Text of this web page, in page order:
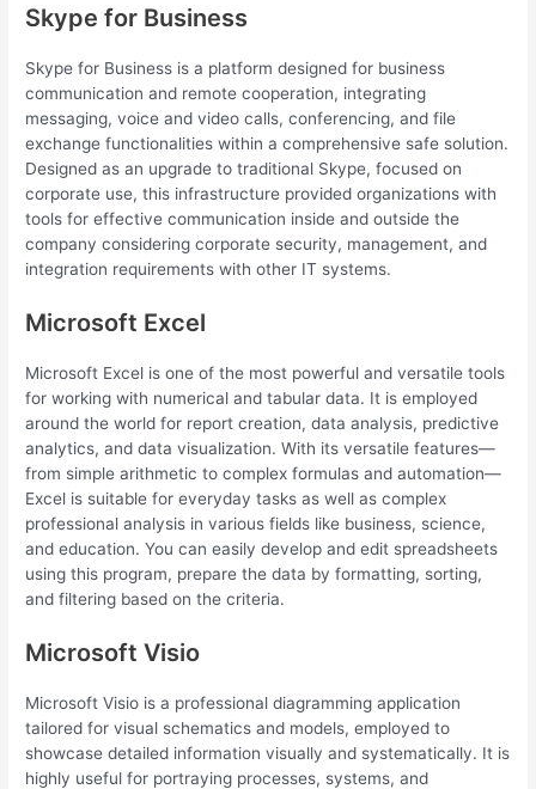
Skype for Business
Skype for Business is a platform designed for business
communication and remote cooperation, integrating
messaging, voice and video calls, conferencing, and file
exchange functionalities within a comprehensive safe solution.
Designed as an upgrade to traditional Skype, focused on
corporate use, this infrastructure provided organizations with
tools for effective communication inside and outside the
company considering corporate security, management, and
integration requirements with other IT systems.
Microsoft Excel
Microsoft Excel is one of the most powerful and versatile tools
for working with numerical and tabular data. It is employed
around the world for report creation, data analysis, predictive
analytics, and data visualization. With its versatile features—
from simple arithmetic to complex formulas and automation—
Excel is suitable for everyday tasks as well as complex
professional analysis in various fields like business, science,
and education. You can easily develop and edit spreadsheets
using this program, prepare the data by formatting, sorting,
and filtering based on the criteria.
Microsoft Visio
Microsoft Visio is a professional diagramming application
tailored for visual schematics and models, employed to
showcase detailed information visually and systematically. It is
highly useful for portraying processes, systems, and